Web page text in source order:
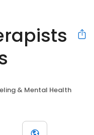
& Mental Health